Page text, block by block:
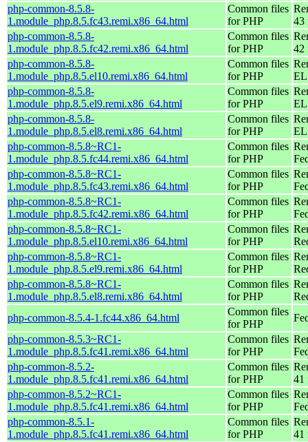
php-common-8.5.8-
1.module_php.8.5.fc43.remi.x86_64.html
Common files
for PHP
43
php-common-8.5.8-
1.module_php.8.5.fc42.remi.x86_64.html
Common files
for PHP
42
php-common-8.5.8-
1.module_php.8.5.el10.remi.x86_64.html
Common files
for PHP
EL
php-common-8.5.8-
1.module_php.8.5.el9.remi.x86_64.html
Common files
for PHP
php-common-8.5.8-
1.module_php.8.5.el8.remi.x86_64.html
Common files
for PHP
php-common-8.5.8~RC1-
1.module_php.8.5.fc44.remi.x86_64.html
Common files
for PHP
php-common-8.5.8~RC1-
1.module_php.8.5.fc43.remi.x86_64.html
Common files
for PHP
php-common-8.5.8~RC1-
1.module_php.8.5.fc42.remi.x86_64.html
Common files
for PHP
php-common-8.5.8~RC1-
1.module_php.8.5.el10.remi.x86_64.html
Common files
for PHP
php-common-8.5.8~RC1-
1.module_php.8.5.el9.remi.x86_64.html
Common files
for PHP
php-common-8.5.8~RC1-
1.module_php.8.5.el8.remi.x86_64.html
Common files
for PHP
php-common-8.5.4-1.fc44.x86_64.html
Common files
for PHP
php-common-8.5.3~RC1-
1.module_php.8.5.fc41.remi.x86_64.html
Common files
for PHP
php-common-8.5.2-
1.module_php.8.5.fc41.remi.x86_64.html
Common files
for PHP
41
php-common-8.5.2~RC1-
1.module_php.8.5.fc41.remi.x86_64.html
Common files
for PHP
php-common-8.5.1-
1.module_php.8.5.fc41.remi.x86_64.html
Common files
for PHP
41